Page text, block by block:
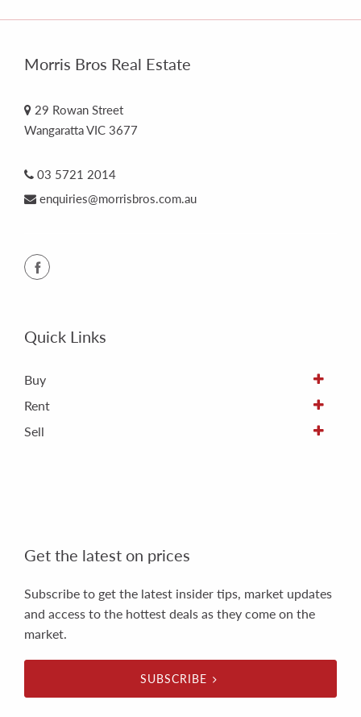
Morris Bros Real Estate
29 Rowan Street
Wangaratta VIC 3677
03 5721 2014
enquiries@morrisbros.com.au
Quick Links
Buy
Rent
Sell
Get the latest on prices
Subscribe to get the latest insider tips, market updates
and access to the hottest deals as they come on the
market.
SUBSCRIBE